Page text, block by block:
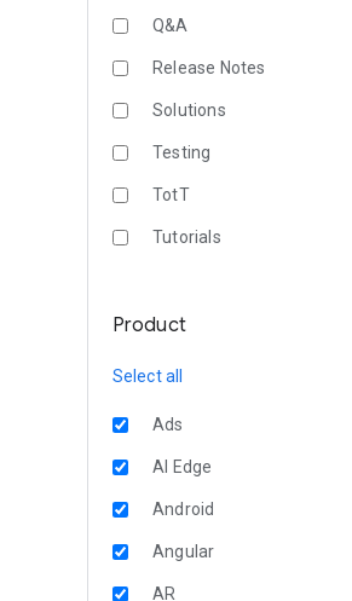
Q&A
Release Notes
Solutions
Testing
TotT
Tutorials
Product
Select all
Ads
AI Edge
Android
Angular
AR